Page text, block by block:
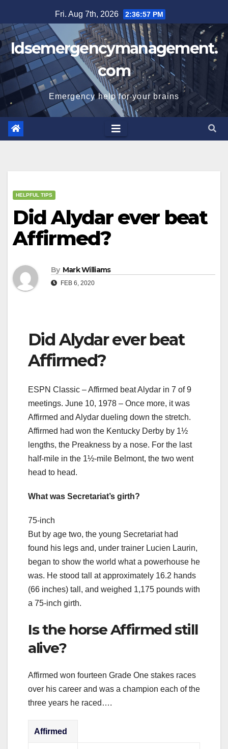
to
content
Fri. Aug 7th, 2026 2:36:58 PM
Idsemergencymanagement.
com
Emergency help for your brains
HELPFUL TIPS
Did Alydar ever beat
Affirmed?
By Mark Williams
FEB 6, 2020
Did Alydar ever beat
Affirmed?
ESPN Classic – Affirmed beat Alydar in 7 of 9
meetings. June 10, 1978 – Once more, it was
Affirmed and Alydar dueling down the stretch.
Affirmed had won the Kentucky Derby by 1½
lengths, the Preakness by a nose. For the last
half-mile in the 1½-mile Belmont, the two went
head to head.
What was Secretariat’s girth?
75-inch
But by age two, the young Secretariat had
found his legs and, under trainer Lucien Laurin,
began to show the world what a powerhouse he
was. He stood tall at approximately 16.2 hands
(66 inches) tall, and weighed 1,175 pounds with
a 75-inch girth.
Is the horse Affirmed still
alive?
Affirmed won fourteen Grade One stakes races
over his career and was a champion each of the
three years he raced….
Affirmed